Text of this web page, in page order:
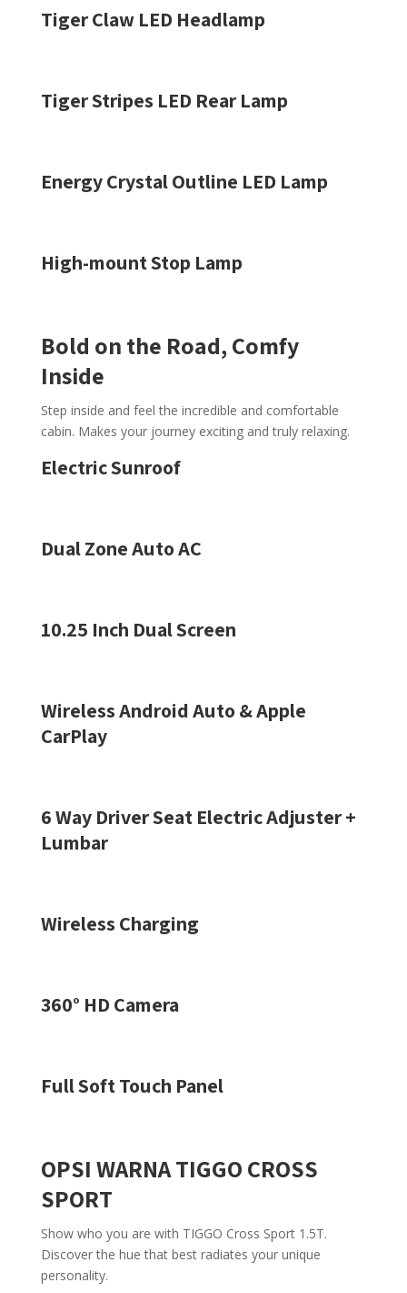
Tiger Claw LED Headlamp
Tiger Stripes LED Rear Lamp
Energy Crystal Outline LED Lamp
High-mount Stop Lamp
Bold on the Road, Comfy
Inside
Step inside and feel the incredible and comfortable
cabin. Makes your journey exciting and truly relaxing.
Electric Sunroof
Dual Zone Auto AC
10.25 Inch Dual Screen
Wireless Android Auto & Apple
CarPlay
6 Way Driver Seat Electric Adjuster +
Lumbar
Wireless Charging
360° HD Camera
Full Soft Touch Panel
OPSI WARNA TIGGO CROSS
SPORT
Show who you are with TIGGO Cross Sport 1.5T.
Discover the hue that best radiates your unique
personality.